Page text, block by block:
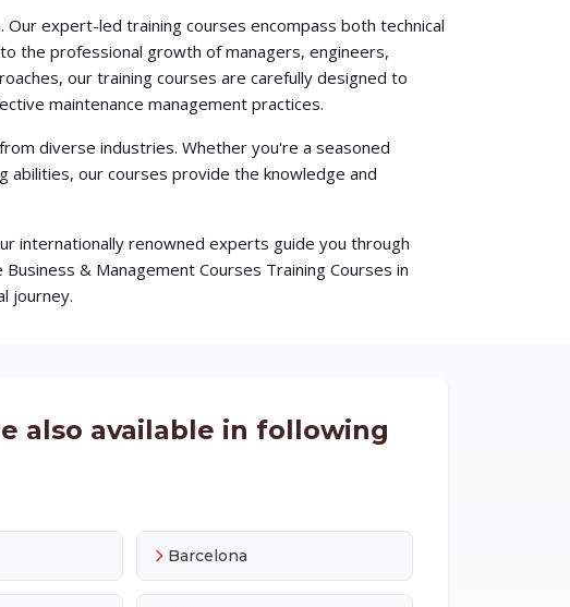
expert-led training courses encompass both technical
the professional growth of managers, engineers,
our training courses are carefully designed to
maintenance management practices.
diverse industries. Whether you're a seasoned
abilities, our courses provide the knowledge and
internationally renowned experts guide you through
& Management Courses Training Courses in
journey.
also available in following
Barcelona